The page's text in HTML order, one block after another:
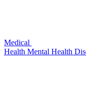
Medical
Health Mental Health